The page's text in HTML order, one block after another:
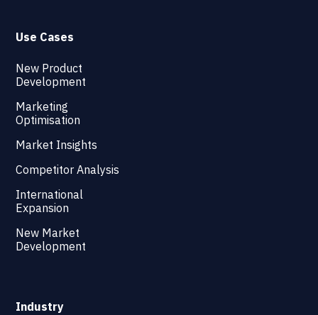
Use Cases
New Product
Development
Marketing
Optimisation
Market Insights
Competitor Analysis
International
Expansion
New Market
Development
Industry